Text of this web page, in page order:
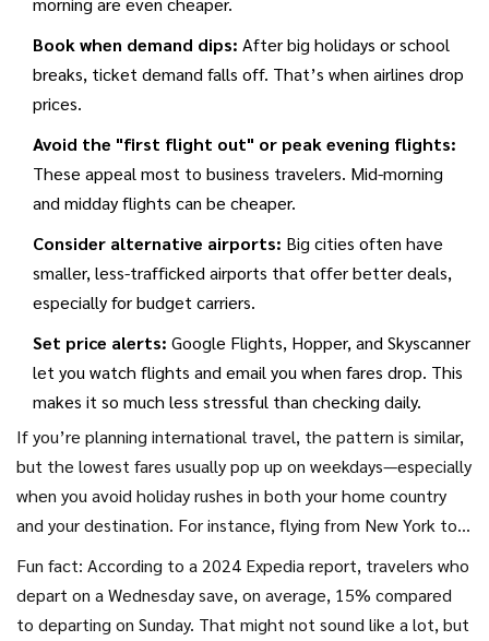
Book when demand dips: After big holidays or school
breaks, ticket demand falls off. That’s when airlines drop
prices.
Avoid the "first flight out" or peak evening flights:
These appeal most to business travelers. Mid-morning
and midday flights can be cheaper.
Consider alternative airports: Big cities often have
smaller, less-trafficked airports that offer better deals,
especially for budget carriers.
Set price alerts: Google Flights, Hopper, and Skyscanner
let you watch flights and email you when fares drop. This
makes it so much less stressful than checking daily.
If you’re planning international travel, the pattern is similar,
but the lowest fares usually pop up on weekdays—especially
when you avoid holiday rushes in both your home country
and your destination. For instance, flying from New York to
London? Late January, mid-November, and early March
nearly always beat mid-summer fares by hundreds.
Fun fact: According to a 2024 Expedia report, travelers who
depart on a Wednesday save, on average, 15% compared
to departing on Sunday. That might not sound like a lot, but